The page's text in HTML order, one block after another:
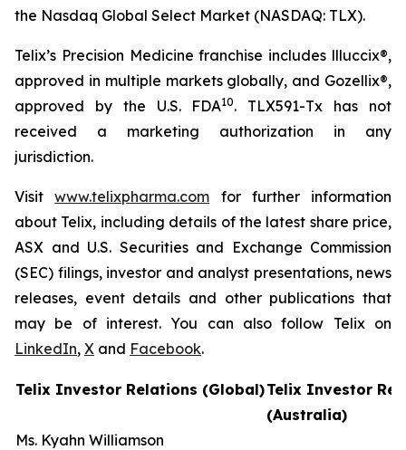
the Nasdaq Global Select Market (NASDAQ: TLX).
Telix’s Precision Medicine franchise includes llluccix®,
approved in multiple markets globally, and Gozellix®,
approved by the U.S. FDA10. TLX591-Tx has not
received a marketing authorization in any
jurisdiction.
Visitwww.telixpharma.com for further information
about Telix, including details of the latest share price,
ASX and U.S. Securities and Exchange Commission
(SEC) filings, investor and analyst presentations, news
releases, event details and other publications that
may be of interest. You can also follow Telix on
LinkedIn, X and Facebook.
Telix Investor Relations (Global)
Ms. Kyahn Williamson
Telix Investor
(Australia)